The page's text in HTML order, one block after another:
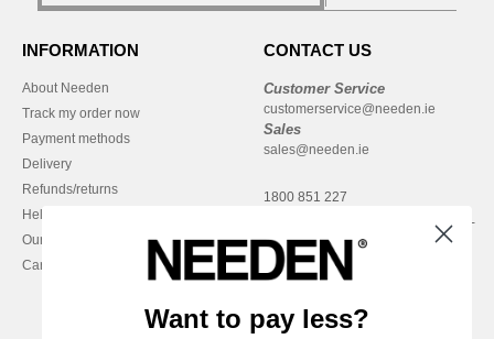
INFORMATION
About Needen
Track my order now
Payment methods
Delivery
Refunds/returns
Help & FAQs
Our engagements
Careers
CONTACT US
Customer Service
customerservice@needen.ie
Sales
sales@needen.ie
1800 851 227
Monday - Thursday : 9h-12h & 13h-
16h30
Friday : 9h-13h
Want to pay less?